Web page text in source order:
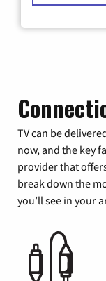
TV can be
now, and the key
provider that
break down the
you’ll see in your